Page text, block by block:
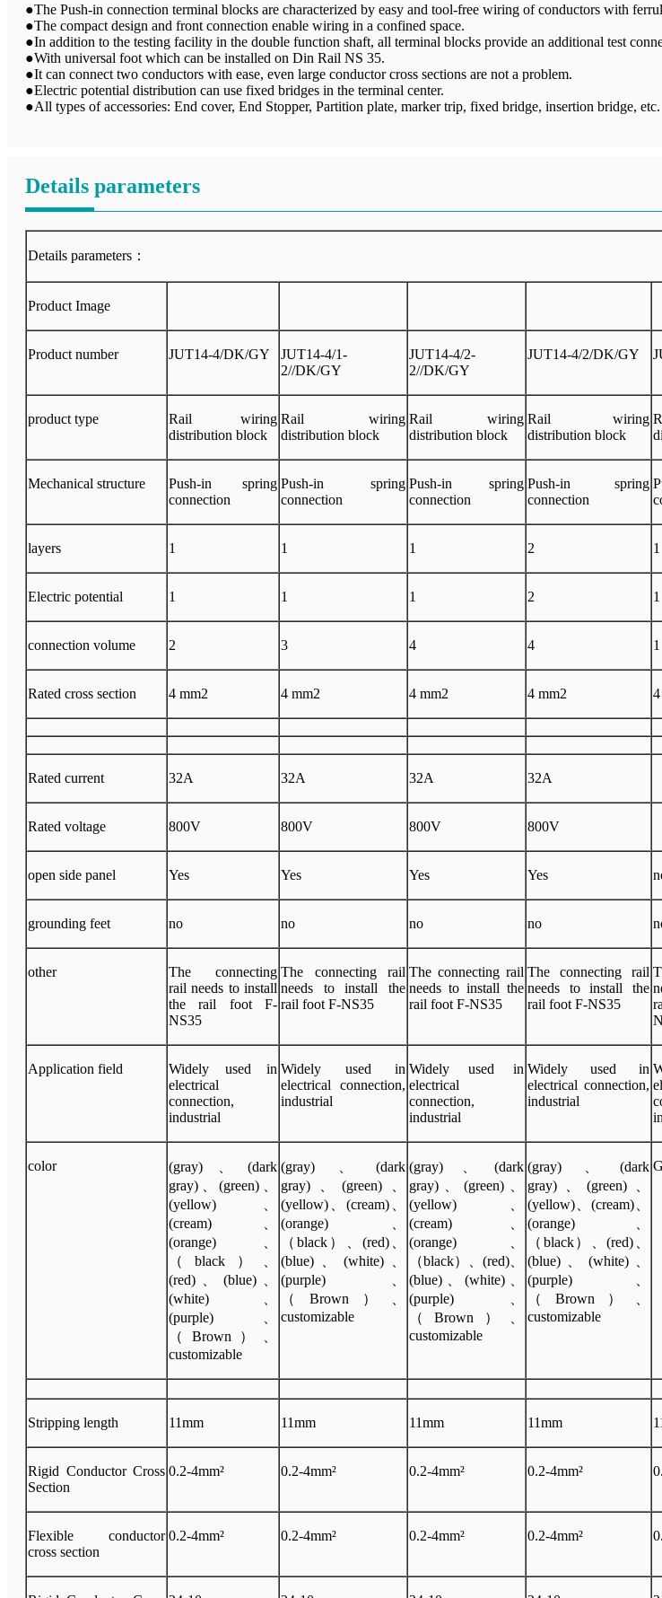
●The Push-in connection terminal blocks are characterized by easy and tool-free wiring of conductors with
●The compact design and front connection enable wiring in a confined space.
●In addition to the testing facility in the double function shaft, all terminal blocks provide an additional test
●With universal foot which can be installed on Din Rail NS 35.
●It can connect two conductors with ease, even large conductor cross sections are not a problem.
●Electric potential distribution can use fixed bridges in the terminal center.
●All types of accessories: End cover, End Stopper, Partition plate, marker trip, fixed bridge, insertion bridge, etc.
Details parameters
Details parameters：
Product Image
Product number JUT14-4/DK/GY
JUT14-4/1-
2//DK/GY
JUT14-4/2-
2//DK/GY
JUT14-4/2/DK/GY
product type
Rail wiring
distribution block
Rail wiring
distribution block
Rail wiring
distribution block
Rail wiring
distribution block
Mechanical structure
Push-in spring
connection
Push-in spring
connection
Push-in spring
connection
Push-in spring
connection
layers 1 1 1 2 1
Electric potential 1 1 1 2 1
connection volume 2 3 4 4 1
Rated cross section 4 mm2 4 mm2 4 mm2 4 mm2
Rated current 32A 32A 32A 32A
Rated voltage 800V 800V 800V 800V
open side panel Yes Yes Yes Yes
grounding feet no no no no
other
The connecting
rail needs to install
the rail foot F-
NS35
The connecting rail
needs to install the
rail foot F-NS35
The connecting rail
needs to install the
rail foot F-NS35
The connecting rail
needs to install the
rail foot F-NS35
Application field
Widely used in
electrical
connection,
industrial
Widely used in
electrical connection,
industrial
Widely used in
electrical
connection,
industrial
Widely used in
electrical connection,
industrial
color
(gray)、(dark
gray)、(green)、
(yellow)、
(cream)、
(orange)、
（black）、
(red)、(blue)、
(white)、
(purple)、
（Brown）、
customizable
(gray)、(dark
gray)、(green)、
(yellow)、(cream)、
(orange)、
（black）、(red)、
(blue)、(white)、
(purple)、
（Brown）、
customizable
(gray)、(dark
gray)、(green)、
(yellow)、
(cream)、
(orange)、
（black）、(red)、
(blue)、(white)、
(purple)、
（Brown）、
customizable
(gray)、(dark
gray)、(green)、
(yellow)、(cream)、
(orange)、
（black）、(red)、
(blue)、(white)、
(purple)、
（Brown）、
customizable
Stripping length 11mm 11mm 11mm 11mm
Rigid Conductor Cross
Section
0.2-4mm² 0.2-4mm² 0.2-4mm² 0.2-4mm²
Flexible conductor
cross section
0.2-4mm² 0.2-4mm² 0.2-4mm² 0.2-4mm²